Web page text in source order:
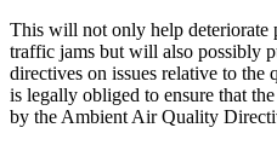
This will not only help deteriorate
traffic jams but will also possibly
directives on issues relative to
is legally obliged to ensure that
by the Ambient Air Quality